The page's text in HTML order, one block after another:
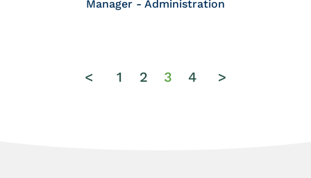
Manager - Administration
< 1 2 3 4 >